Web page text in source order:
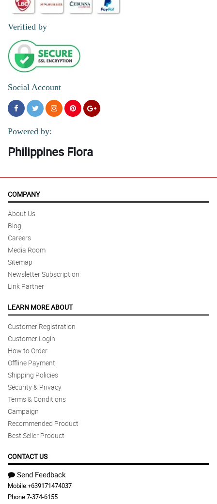
Verified by
Social Account
Powered by:
Philippines Flora
COMPANY
About Us
Blog
Careers
Media Room
Sitemap
Newsletter Subscription
Link Partner
LEARN MORE ABOUT
Customer Registration
Customer Login
How to Order
Offline Payment
Shipping Policies
Security & Privacy
Terms & Conditions
Campaign
Recommended Product
Best Seller Product
CONTACT US
Send Feedback
Mobile:+639171474037
Phone:7-374-6155